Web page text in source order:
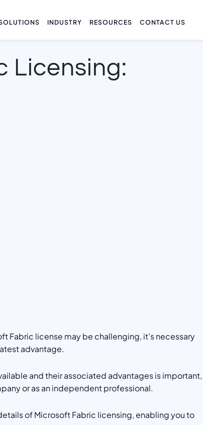
INDUSTRY RESOURCES CONTACT US
Licensing:
Fabric license may be challenging, it’s necessary
advantage.
and their associated advantages is important,
or as an independent professional.
of Microsoft Fabric licensing, enabling you to